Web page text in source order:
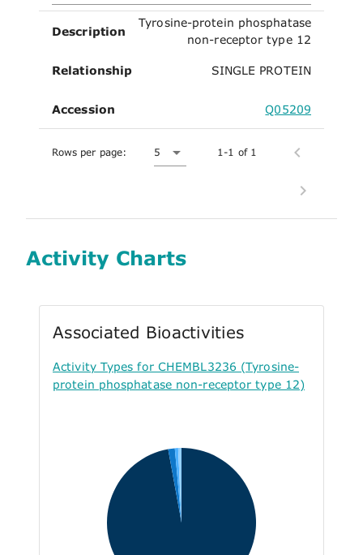
Description
Tyrosine-protein phosphatase
non-receptor type 12
Relationship SINGLE PROTEIN
Accession Q05209
Rows per page: 5 1-1 of 1
Activity Charts
Associated Bioactivities
Activity Types for CHEMBL3236 (Tyrosine-
protein phosphatase non-receptor type 12)